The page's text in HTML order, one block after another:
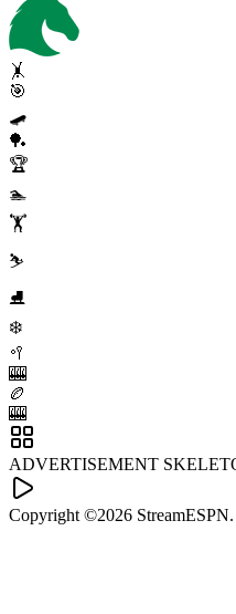
🤸
🎯
🛹
🏓
🏆
🏊
🏋️
⛷️
⛸️
❄️
🥍
🎰
🏉
🎰
ADVERTISEMENT
Copyright ©2026